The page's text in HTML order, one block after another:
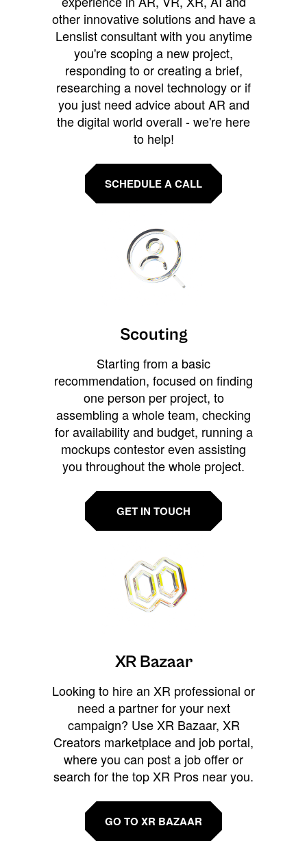
other innovative solutions and have a
Lenslist consultant with you anytime
you're scoping a new project,
responding to or creating a brief,
researching a novel technology or if
you just need advice about AR and
the digital world overall - we're here
to help!
SCHEDULE A CALL
Scouting
Starting from a basic
recommendation, focused on finding
one person per project, to
assembling a whole team, checking
for availability and budget, running a
mockups contestor even assisting
you throughout the whole project.
GET IN TOUCH
XR Bazaar
Looking to hire an XR professional or
need a partner for your next
campaign? Use XR Bazaar, XR
Creators marketplace and job portal,
where you can post a job offer or
search for the top XR Pros near you.
GO TO XR BAZAAR